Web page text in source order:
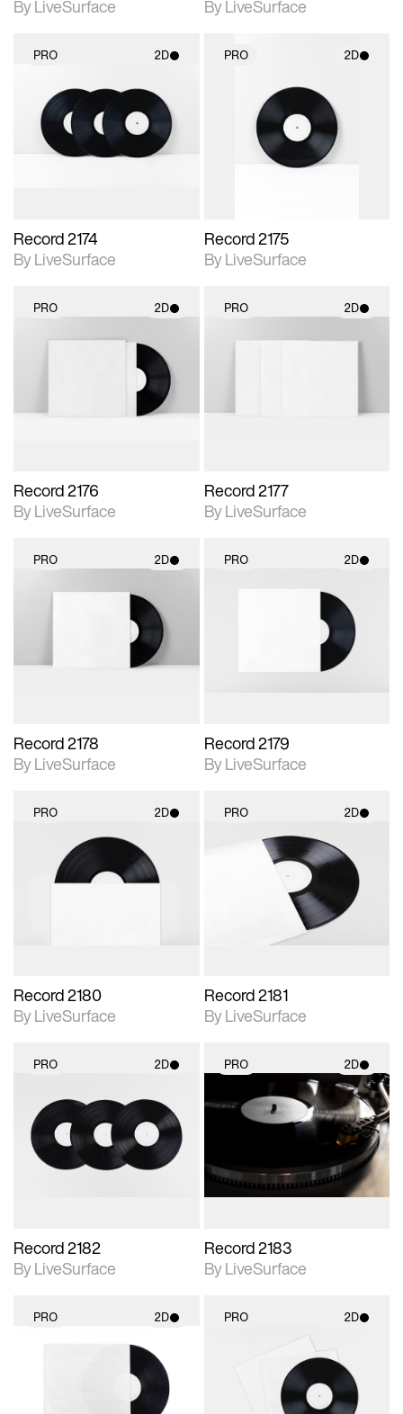
By LiveSurface By LiveSurface
PRO 2D
2D scene with
photographic details.
Includes support for
materials and lighting.
Record 2174
By LiveSurface
PRO 2D
2D scene with
photographic details.
Includes support for
materials and lighting.
Record 2175
By LiveSurface
PRO 2D
photographic details.
Includes support for
materials and lighting.
Record 2176
By LiveSurface
PRO 2D
Record 2177
By LiveSurface
PRO 2D
photographic details.
Includes support for
materials and lighting.
Record 2178
By LiveSurface
PRO 2D
photographic details.
Includes support for
materials and lighting.
Record 2179
By LiveSurface
PRO 2D
2D scene with
photographic details.
Includes support for
Record 2180
By LiveSurface
PRO 2D
2D scene with
photographic details.
Includes support for
materials and lighting.
Record 2181
By LiveSurface
PRO 2D
2D scene with
photographic details.
Includes support for
materials and lighting.
Record 2182
By LiveSurface
PRO 2D
2D scene with
photographic details.
Includes support for
Record 2183
By LiveSurface
PRO 2D
photographic details.
Includes support for
materials and lighting.
PRO 2D
2D scene with
photographic details.
Includes support for
materials and lighting.